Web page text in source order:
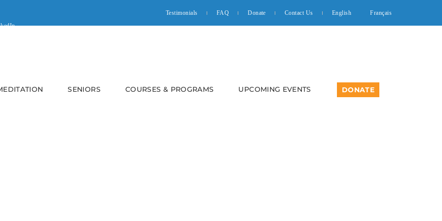
Testimonials FAQ Donate Contact Us English Français
SENIORS COURSES & PROGRAMS UPCOMING EVENTS DONATE